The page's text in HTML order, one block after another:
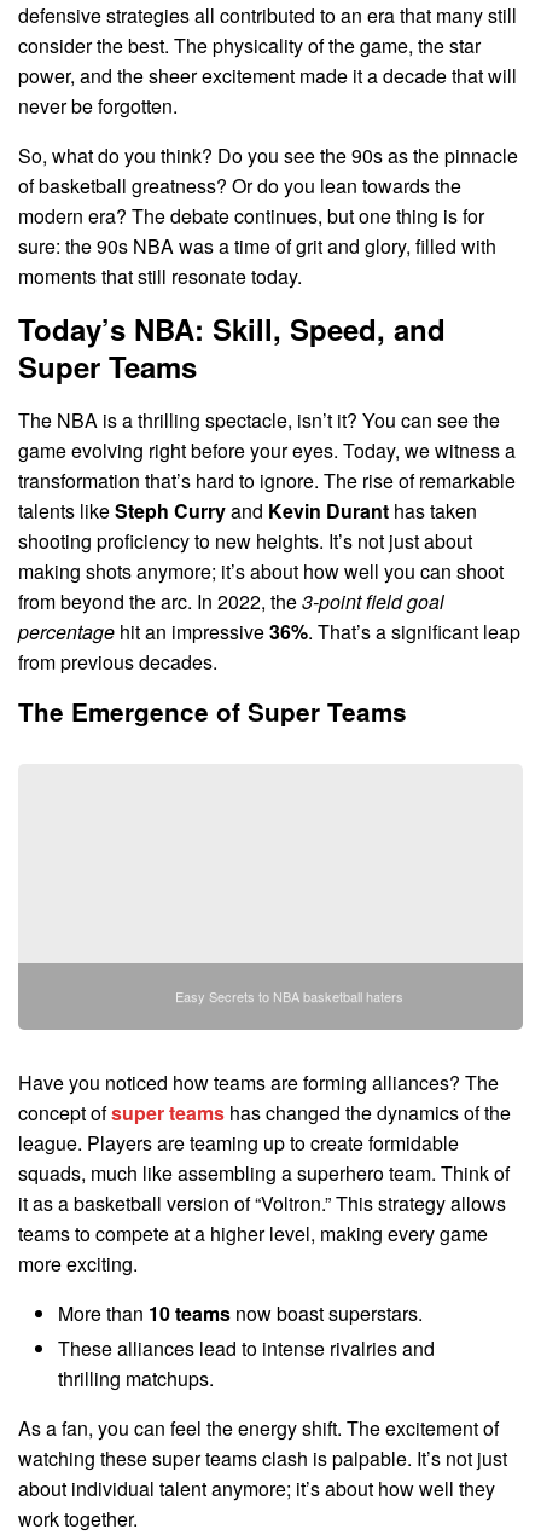
defensive strategies all contributed to an era that many still
consider the best. The physicality of the game, the star
power, and the sheer excitement made it a decade that will
never be forgotten.
So, what do you think? Do you see the 90s as the pinnacle
of basketball greatness? Or do you lean towards the
modern era? The debate continues, but one thing is for
sure: the 90s NBA was a time of grit and glory, filled with
moments that still resonate today.
Today’s NBA: Skill, Speed, and
Super Teams
The NBA is a thrilling spectacle, isn’t it? You can see the
game evolving right before your eyes. Today, we witness a
transformation that’s hard to ignore. The rise of remarkable
talents likeSteph Curryand Kevin Durant has taken
shooting proficiency to new heights. It’s not just about
making shots anymore; it’s about how well you can shoot
from beyond the arc. In 2022, the3-point field goal
percentage hit an impressive36%. That’s a significant leap
from previous decades.
The Emergence of Super Teams
Easy Secrets to NBA basketball haters
Have you noticed how teams are forming alliances? The
concept ofsuper teams has changed the dynamics of the
league. Players are teaming up to create formidable
squads, much like assembling a superhero team. Think of
it as a basketball version of “Voltron.” This strategy allows
teams to compete at a higher level, making every game
more exciting.
More than 10 teams now boast superstars.
These alliances lead to intense rivalries and
thrilling matchups.
As a fan, you can feel the energy shift. The excitement of
watching these super teams clash is palpable. It’s not just
about individual talent anymore; it’s about how well they
work together.